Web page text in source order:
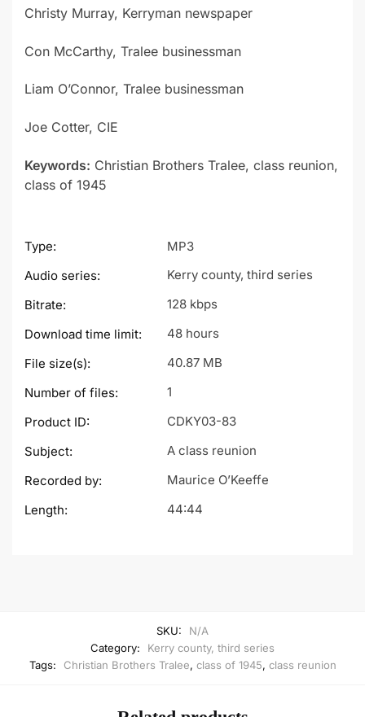
Christy Murray, Kerryman newspaper
Con McCarthy, Tralee businessman
Liam O’Connor, Tralee businessman
Joe Cotter, CIE
Keywords: Christian Brothers Tralee, class reunion,
class of 1945
Type:
MP3
Audio series:
Kerry county, third series
Bitrate:
128 kbps
Download time limit:
48 hours
File size(s):
40.87 MB
Number of files:
1
Product ID:
CDKY03-83
Subject:
A class reunion
Recorded by:
Maurice O’Keeffe
Length:
44:44
SKU:
N/A
Category:
Kerry county, third series
Tags:
Christian Brothers Tralee, class of 1945, class reunion